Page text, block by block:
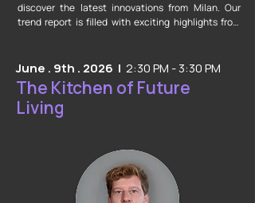
discover the latest innovations from Milan. Our
trend report is filled with exciting highlights from
creative ideas.
June . 9th . 2026 | 2:30 PM - 3:30 PM
The Kitchen of Future
Living